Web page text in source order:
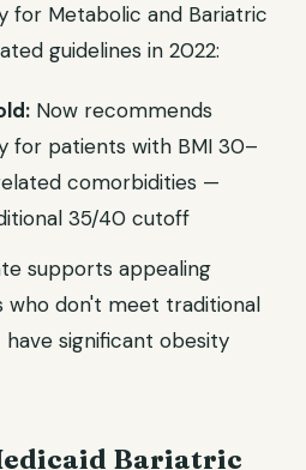
for Metabolic and Bariatric
guidelines in 2022:
Now recommends
for patients with BMI 30–
comorbidities —
35/40 cutoff
supports appealing
who don't meet traditional
significant obesity
Bariatric